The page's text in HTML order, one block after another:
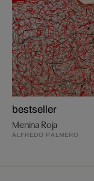
bestseller
Menina Roja
ALFREDO PALMERO